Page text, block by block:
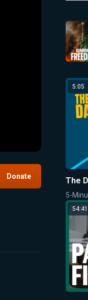
Donate
5:05
The
5-
54:41